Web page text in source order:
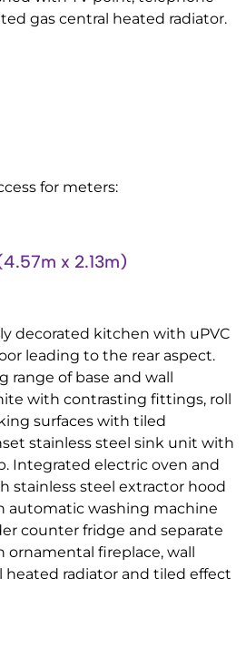
gas central heated radiator.
for meters:
x 2.13m)
decorated kitchen with uPVC
leading to the rear aspect.
range of base and wall
with contrasting fittings, roll
surfaces with tiled
stainless steel sink unit with
Integrated electric oven and
stainless steel extractor hood
automatic washing machine
counter fridge and separate
ornamental fireplace, wall
radiator and tiled effect